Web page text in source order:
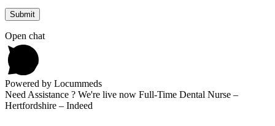
Open chat
Powered by Locummeds
Need Assistance ? We're live now Full-Time Dental Nurse –
Hertfordshire – Indeed